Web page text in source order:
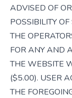
ADVISED OF
POSSIBILITY
THE
FOR ANY AND
THE WEBSITE
($5.00). USER
THE